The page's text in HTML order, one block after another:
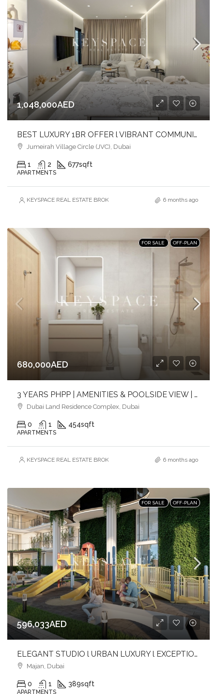
1,048,000AED
BEST LUXURY 1BR OFFER l VIBRANT COMMUNITY IN JVC l COMFORT & STYLE
Jumeirah Village Circle (JVC), Dubai
1 2 677sqft
APARTMENTS
KEYSPACE REAL ESTATE BROKERS L.L.C. – Branch 6 months ago
FOR SALE OFF-PLAN
680,000AED
3 YEARS PHPP | AMENITIES & POOLSIDE VIEW | MID FLOOR | PRIME LOCATION
Dubai Land Residence Complex, Dubai
0 1 454sqft
APARTMENTS
KEYSPACE REAL ESTATE BROKERS L.L.C. – Branch 6 months ago
FOR SALE OFF-PLAN
596,033AED
ELEGANT STUDIO l URBAN LUXURY l EXCEPTIONAL AMENITIES l GREAT CONNECTIVITY
Majan, Dubai
0 1 389sqft
APARTMENTS